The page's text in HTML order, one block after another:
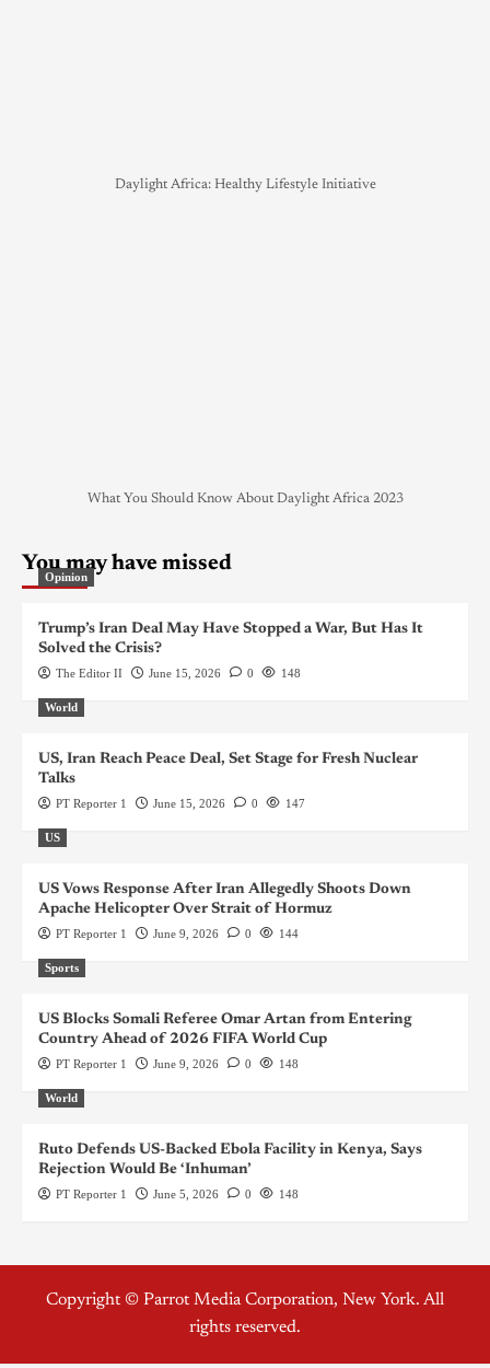
Daylight Africa: Healthy Lifestyle Initiative
What You Should Know About Daylight Africa 2023
You may have missed
Opinion
Trump’s Iran Deal May Have Stopped a War, But Has It
Solved the Crisis?
The Editor II June 15, 2026 0 148
World
US, Iran Reach Peace Deal, Set Stage for Fresh Nuclear
Talks
PT Reporter 1 June 15, 2026 0 147
US
US Vows Response After Iran Allegedly Shoots Down
Apache Helicopter Over Strait of Hormuz
PT Reporter 1 June 9, 2026 0 144
Sports
US Blocks Somali Referee Omar Artan from Entering
Country Ahead of 2026 FIFA World Cup
PT Reporter 1 June 9, 2026 0 148
World
Ruto Defends US-Backed Ebola Facility in Kenya, Says
Rejection Would Be ‘Inhuman’
PT Reporter 1 June 5, 2026 0 148
Copyright © Parrot Media Corporation, New York. All
rights reserved.